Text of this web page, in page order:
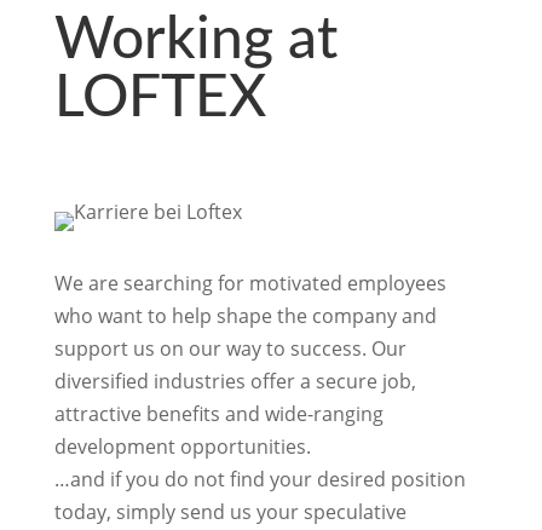
Working at
LOFTEX
We are searching for motivated employees
who want to help shape the company and
support us on our way to success. Our
diversified industries offer a secure job,
attractive benefits and wide-ranging
development opportunities.
…and if you do not find your desired position
today, simply send us your speculative